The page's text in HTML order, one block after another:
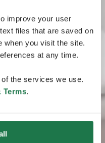
improve your user
files that are saved on
when you visit the site.
at any time.
the services we use.
Terms.